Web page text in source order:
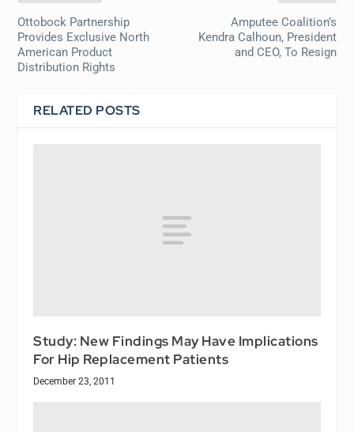
Ottobock Partnership
Provides Exclusive North
American Product
Distribution Rights
Amputee Coalition’s
Kendra Calhoun, President
and CEO, To Resign
RELATED POSTS
Study: New Findings May Have Implications
For Hip Replacement Patients
December 23, 2011